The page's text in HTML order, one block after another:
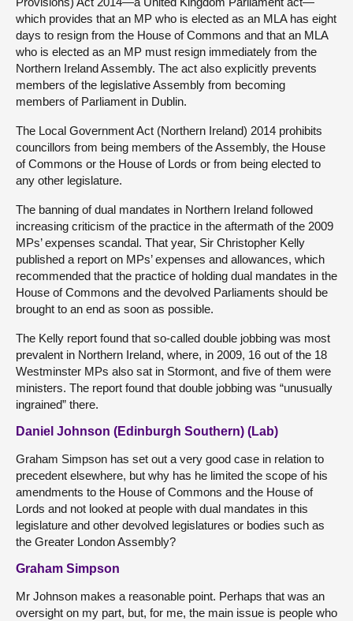
which provides that an MP who is elected as an MLA has eight
days to resign from the House of Commons and that an MLA
who is elected as an MP must resign immediately from the
Northern Ireland Assembly. The act also explicitly prevents
members of the legislative Assembly from becoming
members of Parliament in Dublin.
The Local Government Act (Northern Ireland) 2014 prohibits
councillors from being members of the Assembly, the House
of Commons or the House of Lords or from being elected to
any other legislature.
The banning of dual mandates in Northern Ireland followed
increasing criticism of the practice in the aftermath of the 2009
MPs’ expenses scandal. That year, Sir Christopher Kelly
published a report on MPs’ expenses and allowances, which
recommended that the practice of holding dual mandates in the
House of Commons and the devolved Parliaments should be
brought to an end as soon as possible.
The Kelly report found that so-called double jobbing was most
prevalent in Northern Ireland, where, in 2009, 16 out of the 18
Westminster MPs also sat in Stormont, and five of them were
ministers. The report found that double jobbing was “unusually
ingrained” there.
Daniel Johnson (Edinburgh Southern) (Lab)
Graham Simpson has set out a very good case in relation to
precedent elsewhere, but why has he limited the scope of his
amendments to the House of Commons and the House of
Lords and not looked at people with dual mandates in this
legislature and other devolved legislatures or bodies such as
the Greater London Assembly?
Graham Simpson
Mr Johnson makes a reasonable point. Perhaps that was an
oversight on my part, but, for me, the main issue is people who